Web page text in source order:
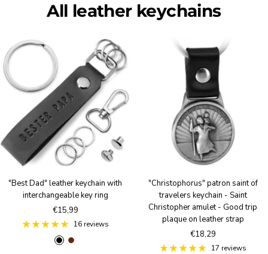
All leather keychains
"Best Dad" leather keychain with
interchangeable key ring
Sale
price
€15,99
16 reviews
B
B
"Christophorus" patron saint of
travelers keychain - Saint
Christopher amulet - Good trip
plaque on leather strap
Sale
price
€18,29
17 reviews